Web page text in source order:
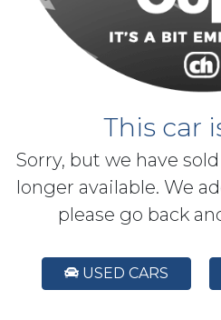
This car
Sorry, but we have
longer available. We
please go back
USED CARS